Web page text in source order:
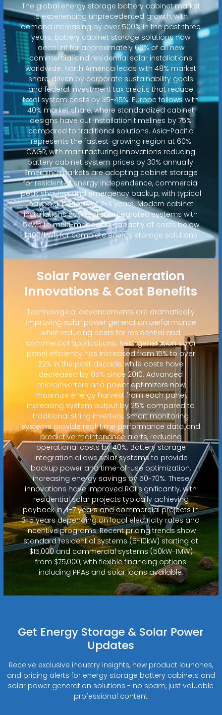
The global energy storage battery cabinet market
is experiencing unprecedented growth, with
demand increasing by over 500% in the past three
years. Battery cabinet storage solutions now
account for approximately 60% of all new
commercial and residential solar installations
worldwide. North America leads with 48% market
share, driven by corporate sustainability goals
and federal investment tax credits that reduce
total system costs by 35-45%. Europe follows with
40% market share, where standardized cabinet
designs have cut installation timelines by 75%
compared to traditional solutions. Asia-Pacific
represents the fastest-growing region at 60%
CAGR, with manufacturing innovations reducing
battery cabinet system prices by 30% annually.
Emerging markets are adopting cabinet storage
for residential energy independence, commercial
peak shaving, and emergency backup, with typical
payback periods of 2-4 years. Modern cabinet
installations now feature integrated systems with
5kWh to multi-megawatt capacity at costs below
$400/kWh for complete energy storage solutions.
Solar Power Generation
Innovations & Cost Benefits
Technological advancements are dramatically
improving solar power generation performance
while reducing costs for residential and
commercial applications. Next-generation solar
panel efficiency has increased from 15% to over
22% in the past decade, while costs have
decreased by 85% since 2010. Advanced
microinverters and power optimizers now
maximize energy harvest from each panel,
increasing system output by 25% compared to
traditional string inverters. Smart monitoring
systems provide real-time performance data and
predictive maintenance alerts, reducing
operational costs by 40%. Battery storage
integration allows solar systems to provide
backup power and time-of-use optimization,
increasing energy savings by 50-70%. These
innovations have improved ROI significantly, with
residential solar projects typically achieving
payback in 4-7 years and commercial projects in
3-5 years depending on local electricity rates and
incentive programs. Recent pricing trends show
standard residential systems (5-10kW) starting at
$15,000 and commercial systems (50kW-1MW)
from $75,000, with flexible financing options
including PPAs and solar loans available.
Get Energy Storage & Solar Power
Updates
Receive exclusive industry insights, new product launches,
and pricing alerts for energy storage battery cabinets and
solar power generation solutions - no spam, just valuable
professional content